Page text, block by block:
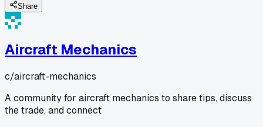
Share
Aircraft Mechanics
c/aircraft-mechanics
A community for aircraft mechanics to share tips, discuss
the trade, and connect